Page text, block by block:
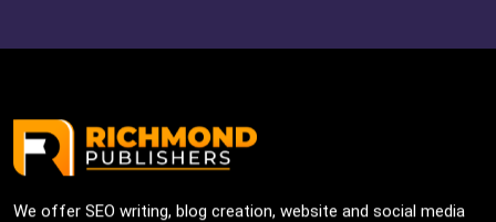
We offer SEO writing, blog creation, website and social media